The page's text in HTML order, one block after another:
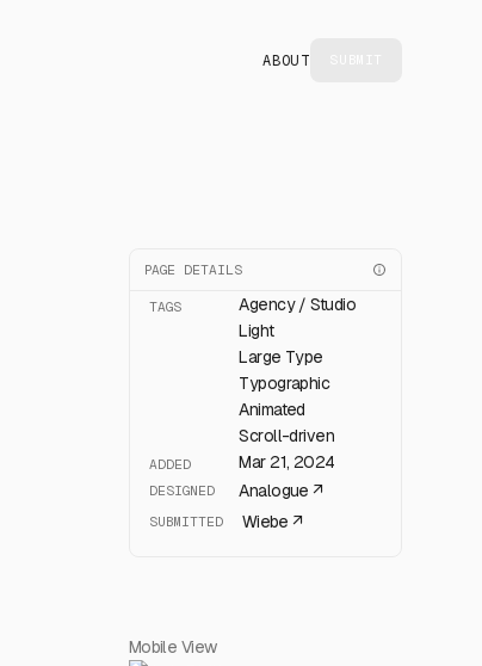
ABOUT
PAGE DETAILS
TAGS
Agency / Studio
Light
Large Type
Typographic
Animated
Scroll-driven
ADDED Mar 21, 2024
DESIGNED Analogue ↗
SUBMITTED Wiebe ↗
Mobile View